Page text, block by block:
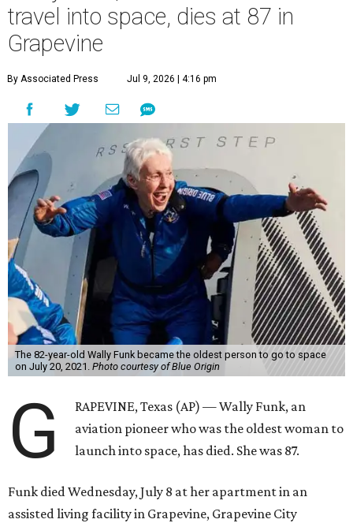
travel into space, dies at 87 in
Grapevine
By Associated Press Jul 9, 2026 | 4:16 pm
The 82-year-old Wally Funk became the oldest person to go to space
on July 20, 2021. Photo courtesy of Blue Origin
G
RAPEVINE, Texas (AP) — Wally Funk, an
aviation pioneer who was the oldest woman to
launch into space, has died. She was 87.
Funk died Wednesday, July 8 at her apartment in an
assisted living facility in Grapevine, Grapevine City